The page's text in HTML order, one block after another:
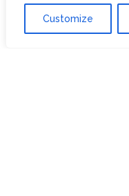
Customize
INFORMATION
FAQS